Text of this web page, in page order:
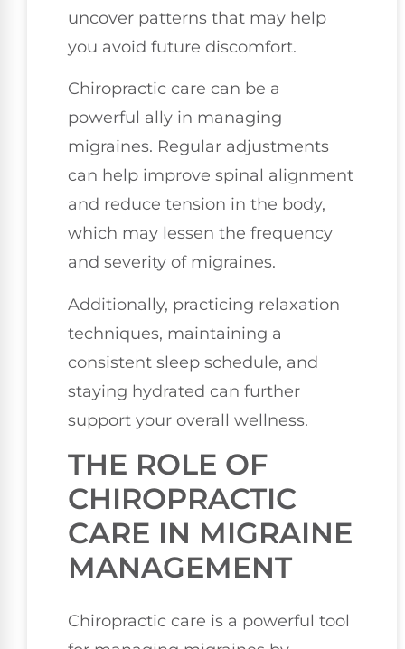
uncover patterns that may help
you avoid future discomfort.
Chiropractic care can be a
powerful ally in managing
migraines. Regular adjustments
can help improve spinal alignment
and reduce tension in the body,
which may lessen the frequency
and severity of migraines.
Additionally, practicing relaxation
techniques, maintaining a
consistent sleep schedule, and
staying hydrated can further
support your overall wellness.
THE ROLE OF
CHIROPRACTIC
CARE IN MIGRAINE
MANAGEMENT
Chiropractic care is a powerful tool